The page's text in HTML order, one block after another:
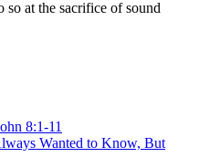
so at the sacrifice of sound
8:1-11
Wanted to Know, But